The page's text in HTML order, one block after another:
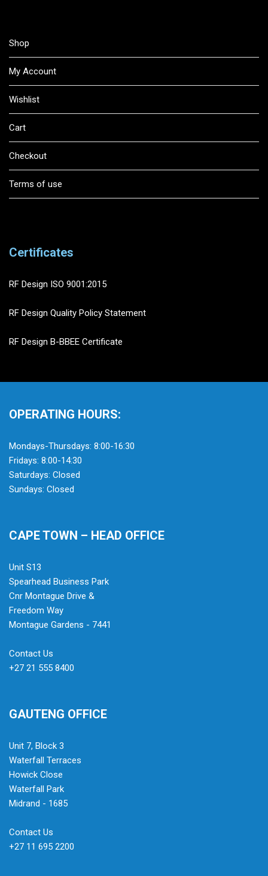
Shop
My Account
Wishlist
Cart
Checkout
Terms of use
Certificates
RF Design ISO 9001:2015
RF Design Quality Policy Statement
RF Design B-BBEE Certificate
OPERATING HOURS:
Mondays-Thursdays: 8:00-16:30
Fridays: 8:00-14:30
Saturdays: Closed
Sundays: Closed
CAPE TOWN – HEAD OFFICE
Unit S13
Spearhead Business Park
Cnr Montague Drive &
Freedom Way
Montague Gardens - 7441
Contact Us
+27 21 555 8400
GAUTENG OFFICE
Unit 7, Block 3
Waterfall Terraces
Howick Close
Waterfall Park
Midrand - 1685
Contact Us
+27 11 695 2200